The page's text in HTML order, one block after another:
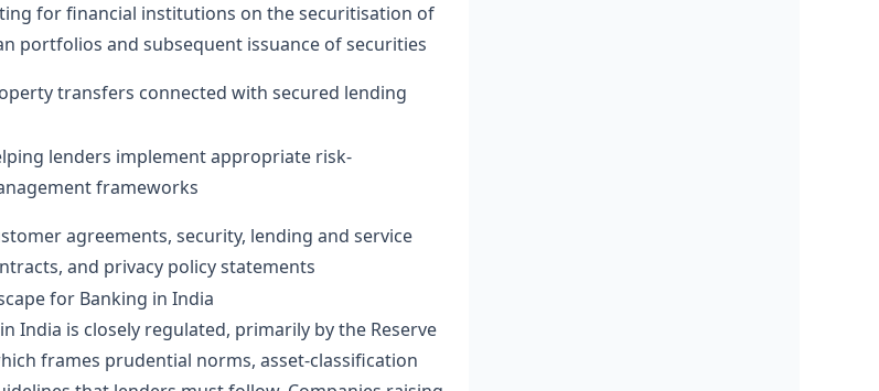
for financial institutions on the securitisation of
portfolios and subsequent issuance of securities
transfers connected with secured lending
lenders implement appropriate risk-
frameworks
agreements, security, lending and service
and privacy policy statements
for Banking in India
India is closely regulated, primarily by the Reserve
frames prudential norms, asset-classification